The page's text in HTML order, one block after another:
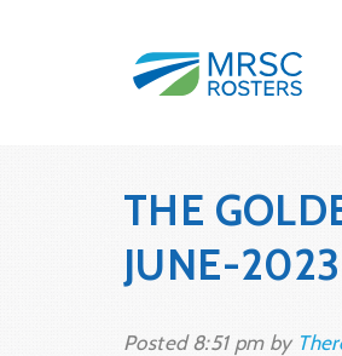
THE
JUNE-2023
Posted8:51 pmby